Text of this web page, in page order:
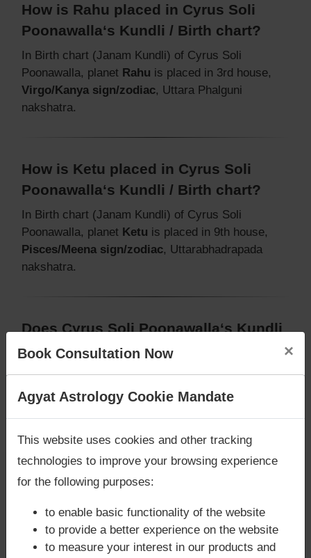
How is Rahu placed in Cyrus Soli
Poonawalla‘s Kundli / Birth chart?
In Birth chart (Janam Kundli) of Cyrus Soli
Poonawalla, planet Rahu is placed in 3rd house,
Virgo/Kanya sign/zodiac, Uttara Phalguni
nakshatra.
How is Ketu placed in Cyrus Soli
Poonawalla‘s Kundli / Birth chart?
In Birth chart (Janam Kundli) of Cyrus Soli
Poonawalla, planet Ketu is placed in 9th house,
Pisces/Meena sign/zodiac, Uttarabhadrapada
nakshatra.
Does Cyrus Soli Poonawalla‘s Kundli
/ Birth chart have Mangalik/Kuja
According to Vedic Astrology sutras, birth chart
But, when analysed with Lal Kitab sutras, birth
chart (Janam Kundli) of Cyrus Soli Poonawalla,has
Mangalik/Kuja Dosha
to conclude that native has Mangal/Kuja Dosha or
not
Book Consultation Now ×
Are you looking for answers? Are you stuck in your
Agyat Astrology Cookie Mandate
This website uses cookies and other tracking
technologies to improve your browsing experience
for the following purposes:
to enable basic functionality of the website
to provide a better experience on the website
to measure your interest in our products and